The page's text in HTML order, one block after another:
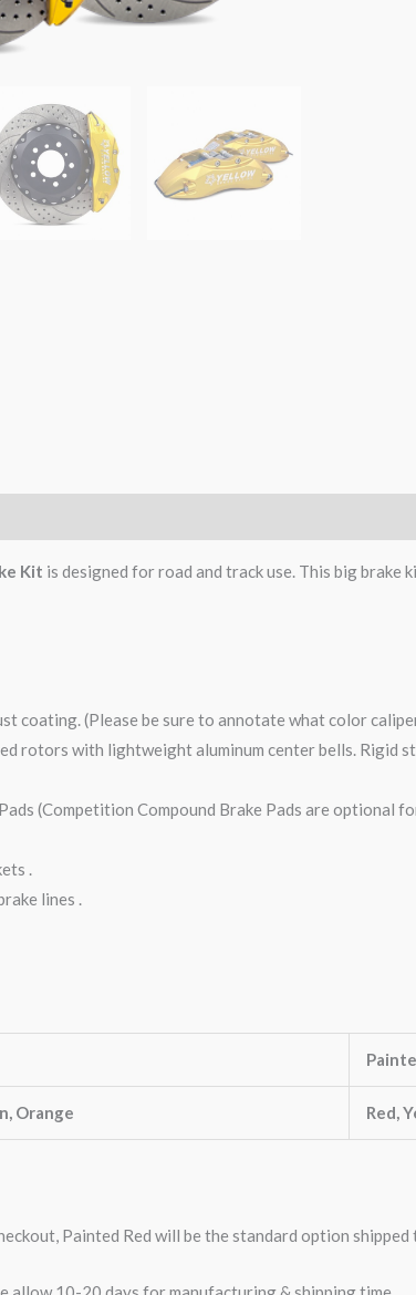
Kit is designed for road and track use. This big
coating. (Please be sure to annotate what color
rotors with lightweight aluminum center bells. Rigid
(Competition Compound Brake Pads are optional
.
lines .
Orange Red,
Painted Red will be the standard option shipped